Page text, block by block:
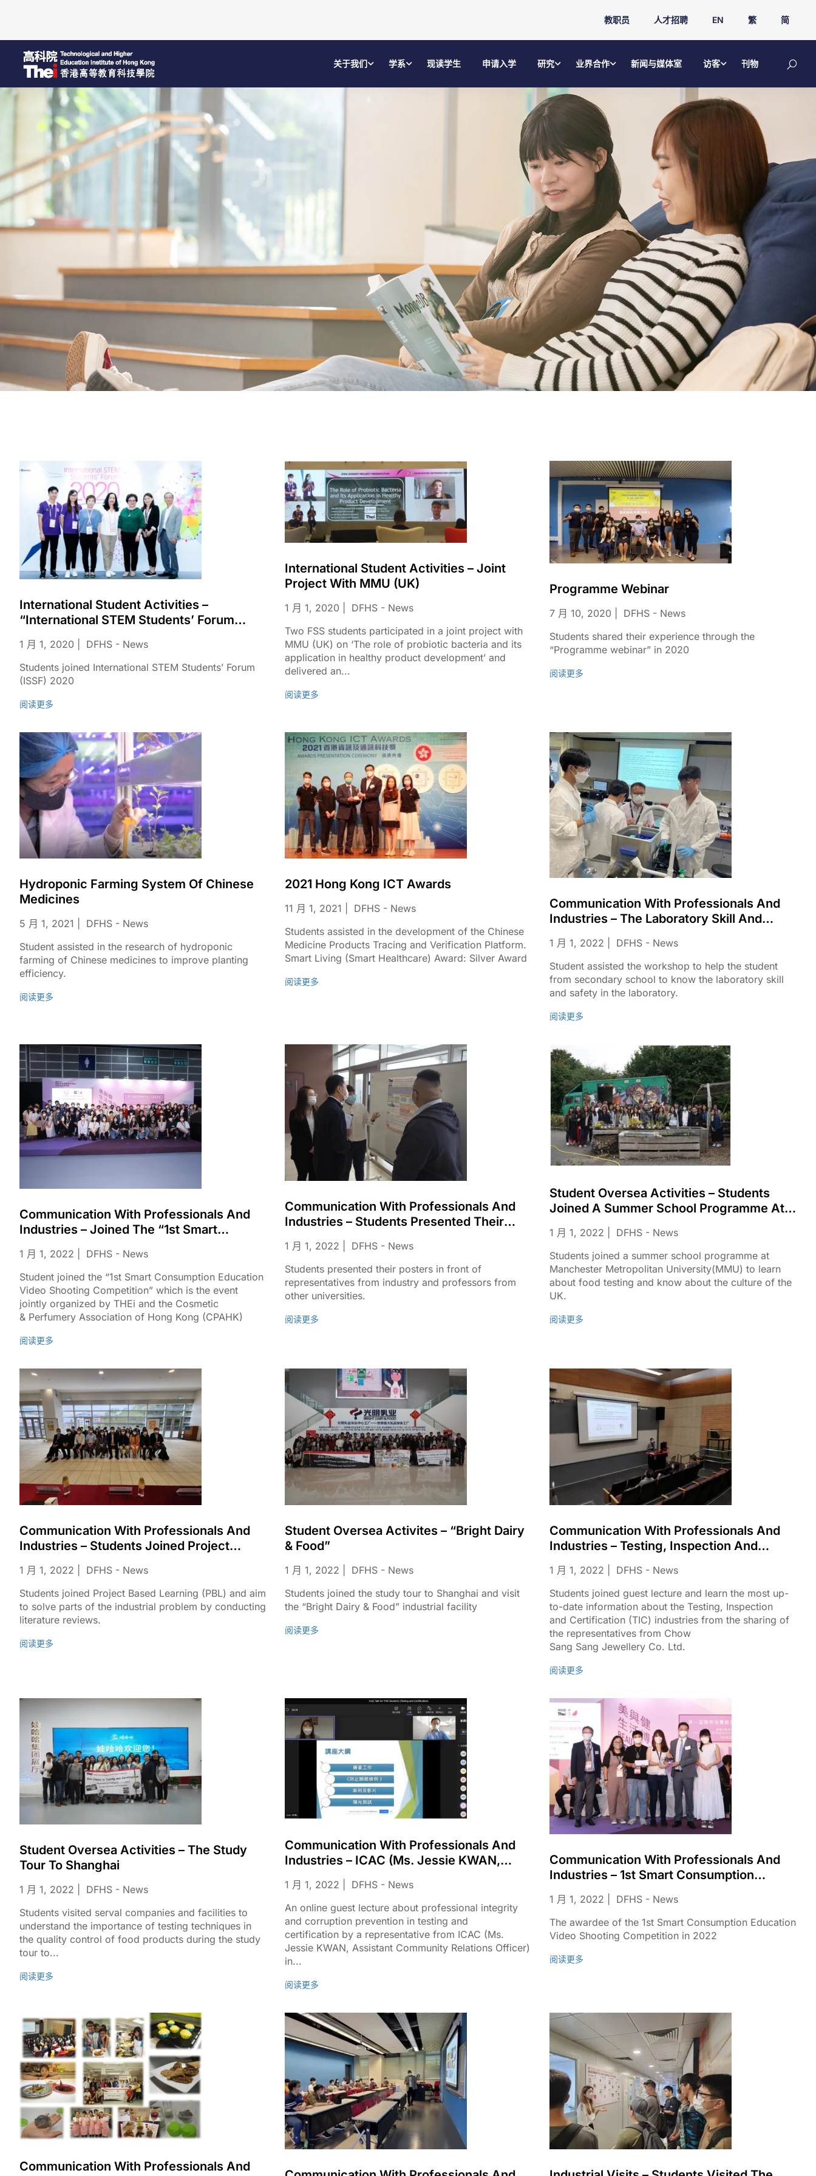
教职员 人才招聘 EN 繁 简
关于我们 学系 现读学生 申请入学 研究 业界合作 新闻与媒体室 访客 刊物
International Student Activities –
“International STEM Students’ Forum
1 月 1, 2020
DFHS - News
Students joined International STEM Students’ Forum
(ISSF) 2020
阅读更多
International Student Activities – Joint
Project With MMU (UK)
1 月 1, 2020
DFHS - News
Two FSS students participated in a joint project with
MMU (UK) on ‘The role of probiotic bacteria and its
application in healthy product development’ and
delivered an...
阅读更多
Programme Webinar
7 月 10, 2020
DFHS - News
Students shared their experience through the
“Programme webinar” in 2020
阅读更多
Hydroponic Farming System Of Chinese
Medicines
5 月 1, 2021
DFHS - News
Student assisted in the research of hydroponic
farming of Chinese medicines to improve planting
efficiency.
阅读更多
2021 Hong Kong ICT Awards
11 月 1, 2021
DFHS - News
Students assisted in the development of the Chinese
Medicine Products Tracing and Verification Platform.
Smart Living (Smart Healthcare) Award: Silver Award
阅读更多
Communication With Professionals And
Industries – The Laboratory Skill And
Safety In The Laboratory.
1 月 1, 2022
DFHS - News
Student assisted the workshop to help the student
from secondary school to know the laboratory skill
and safety in the laboratory.
阅读更多
Communication With Professionals And
Industries – Joined The “1st Smart
Consumption Education Video Shooting
Competition”
1 月 1, 2022
DFHS - News
Student joined the “1st Smart Consumption Education
Video Shooting Competition” which is the event
jointly organized by THEi and the Cosmetic
& Perfumery Association of Hong Kong (CPAHK)​
阅读更多
Communication With Professionals And
Industries – Students Presented Their
1 月 1, 2022
DFHS - News
Students presented their posters in front of
representatives from industry and professors from
other universities.
阅读更多
Student Oversea Activities – Students
Joined A Summer School Programme At
Manchester Metropolitan
University(MMU)
1 月 1, 2022
DFHS - News
Students joined a summer school programme at
Manchester Metropolitan University(MMU) to learn
about food testing and know about the culture of the
UK.
阅读更多
Communication With Professionals And
Industries – Students Joined Project
Based Learning (PBL)
1 月 1, 2022
DFHS - News
Students joined Project Based Learning (PBL) and aim
to solve parts of the industrial problem by conducting
literature reviews.
阅读更多
Student Oversea Activites – “Bright Dairy
& Food”
1 月 1, 2022
DFHS - News
Students joined the study tour to Shanghai and visit
the “Bright Dairy & Food” industrial facility
阅读更多
Communication With Professionals And
Industries – Testing, Inspection And
Certification (TIC) Industries From The
Sharing Of The Representatives From
Chow Sang Sang Jewellery Co. Ltd
1 月 1, 2022
DFHS - News
Students joined guest lecture and learn the most up-
to-date information about the Testing, Inspection
and Certification (TIC) industries from the sharing of
the representatives from Chow
Sang Sang Jewellery Co. Ltd.
阅读更多
Student Oversea Activities – The Study
Tour To Shanghai
1 月 1, 2022
DFHS - News
Students visited serval companies and facilities to
understand the importance of testing techniques in
the quality control of food products during the study
tour to...
阅读更多
Communication With Professionals And
Industries – ICAC (Ms. Jessie KWAN,
Assistant Community Relations Officer) In
2022
1 月 1, 2022
DFHS - News
An online guest lecture about professional integrity
and corruption prevention in testing and
certification by a representative from ICAC (Ms.
Jessie KWAN, Assistant Community Relations Officer)
in...
阅读更多
Communication With Professionals And
Industries – 1st Smart Consumption
Education Video Shooting Competition In
2022
1 月 1, 2022
DFHS - News
The awardee of the 1st Smart Consumption Education
Video Shooting Competition in 2022
阅读更多
Communication With Professionals And